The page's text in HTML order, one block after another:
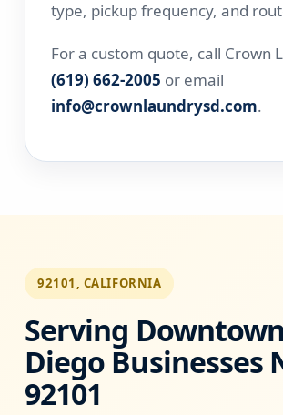
type, pickup frequency, and
For a custom quote, call Crown
(619) 662-2005 or email
info@crownlaundrysd.com.
92101, CALIFORNIA
Serving
Diego Businesses
92101